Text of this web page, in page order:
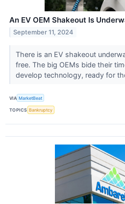
An EV OEM Shakeout Is
September 11, 2024
There is an EV shakeout
free. The big OEMs bide their
develop technology, ready for
VIA MarketBeat
TOPICS Bankruptcy